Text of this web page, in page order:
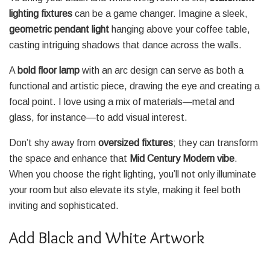
lighting fixtures can be a game changer. Imagine a sleek,
geometric pendant light hanging above your coffee table,
casting intriguing shadows that dance across the walls.
A bold floor lamp with an arc design can serve as both a
functional and artistic piece, drawing the eye and creating a
focal point. I love using a mix of materials—metal and
glass, for instance—to add visual interest.
Don’t shy away from oversized fixtures; they can transform
the space and enhance that Mid Century Modern vibe.
When you choose the right lighting, you’ll not only illuminate
your room but also elevate its style, making it feel both
inviting and sophisticated.
Add Black and White Artwork